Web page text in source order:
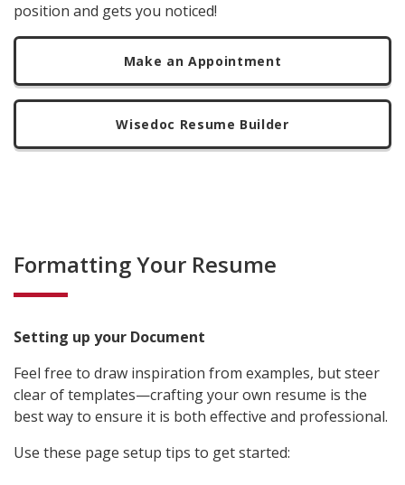
position and gets you noticed!
Make an Appointment
Wisedoc Resume Builder
Formatting Your Resume
Setting up your Document
Feel free to draw inspiration from examples, but steer
clear of templates—crafting your own resume is the
best way to ensure it is both effective and professional.
Use these page setup tips to get started: